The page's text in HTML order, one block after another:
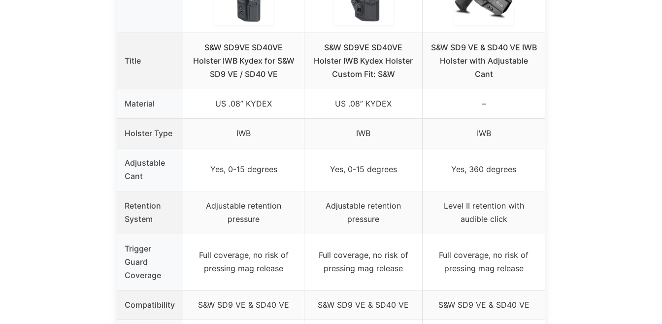
Title
S&W SD9VE SD40VE
Holster IWB Kydex for S&W
SD9 VE / SD40 VE
S&W SD9VE SD40VE
Holster IWB Kydex Holster
Custom Fit: S&W
S&W SD9 VE & SD40 VE IWB
Holster with Adjustable
Cant
Material US .08” KYDEX US .08” KYDEX –
Holster Type IWB IWB IWB
Adjustable
Cant
Yes, 0-15 degrees Yes, 0-15 degrees Yes, 360 degrees
Retention
System
Adjustable retention
pressure
Adjustable retention
pressure
Level II retention with
audible click
Trigger
Guard
Coverage
Full coverage, no risk of
pressing mag release
Full coverage, no risk of
pressing mag release
Full coverage, no risk of
pressing mag release
Compatibility S&W SD9 VE & SD40 VE S&W SD9 VE & SD40 VE S&W SD9 VE & SD40 VE